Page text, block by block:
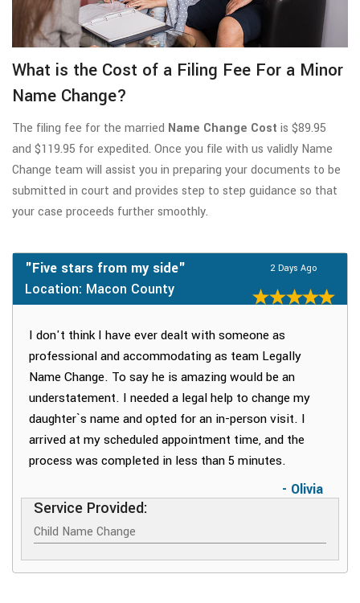
What is the Cost of a Filing Fee For a Minor
Name Change?
The filing fee for the married Name Change Cost is $89.95
and $119.95 for expedited. Once you file with us validly Name
Change team will assist you in preparing your documents to be
submitted in court and provides step to step guidance so that
your case proceeds further smoothly.
"Five stars from my side"
Location: Macon County
2 Days Ago
I don't think I have ever dealt with someone as
professional and accommodating as team Legally
Name Change. To say he is amazing would be an
understatement. I needed a legal help to change my
daughter`s name and opted for an in-person visit. I
arrived at my scheduled appointment time, and the
process was completed in less than 5 minutes.
- Olivia
Service Provided:
Child Name Change